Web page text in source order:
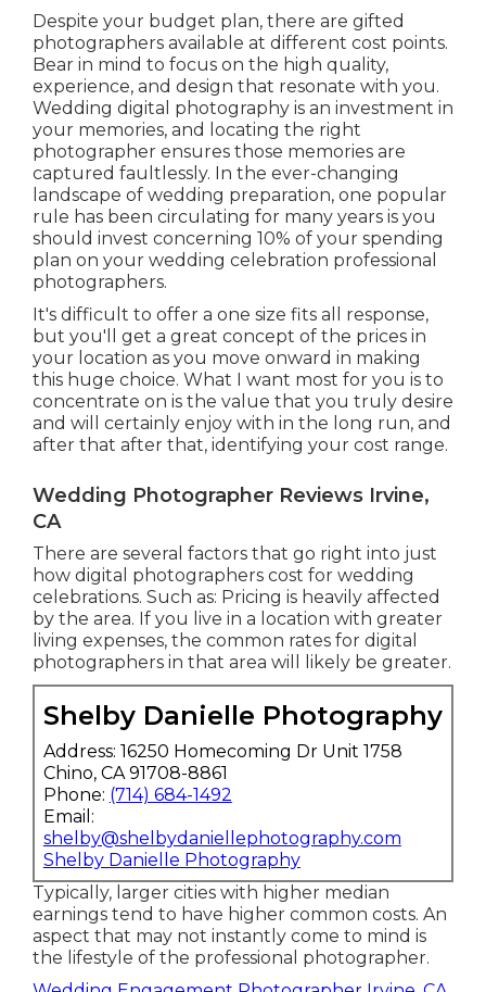
Despite your budget plan, there are gifted
photographers available at different cost points.
Bear in mind to focus on the high quality,
experience, and design that resonate with you.
Wedding digital photography is an investment in
your memories, and locating the right
photographer ensures those memories are
captured faultlessly. In the ever-changing
landscape of wedding preparation, one popular
rule has been circulating for many years is you
should invest concerning 10% of your spending
plan on your wedding celebration professional
photographers.
It's difficult to offer a one size fits all response,
but you'll get a great concept of the prices in
your location as you move onward in making
this huge choice. What I want most for you is to
concentrate on is the value that you truly desire
and will certainly enjoy with in the long run, and
after that after that, identifying your cost range.
Wedding Photographer Reviews Irvine,
CA
There are several factors that go right into just
how digital photographers cost for wedding
celebrations. Such as: Pricing is heavily affected
by the area. If you live in a location with greater
living expenses, the common rates for digital
photographers in that area will likely be greater.
Shelby Danielle Photography
Address: 16250 Homecoming Dr Unit 1758
Chino, CA 91708-8861
Phone: (714) 684-1492
Email:
shelby@shelbydaniellephotography.com
Shelby Danielle Photography
Typically, larger cities with higher median
earnings tend to have higher common costs. An
aspect that may not instantly come to mind is
the lifestyle of the professional photographer.